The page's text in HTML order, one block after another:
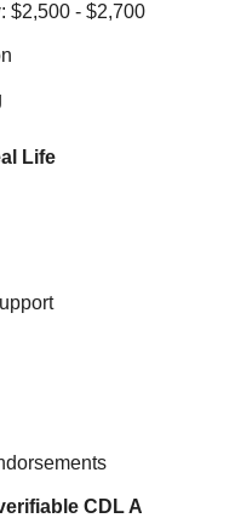
: $2,500 - $2,700
Life
CDL A